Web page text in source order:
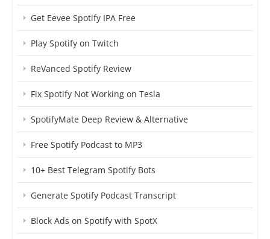
Get Eevee Spotify IPA Free
Play Spotify on Twitch
ReVanced Spotify Review
Fix Spotify Not Working on Tesla
SpotifyMate Deep Review & Alternative
Free Spotify Podcast to MP3
10+ Best Telegram Spotify Bots
Generate Spotify Podcast Transcript
Block Ads on Spotify with SpotX